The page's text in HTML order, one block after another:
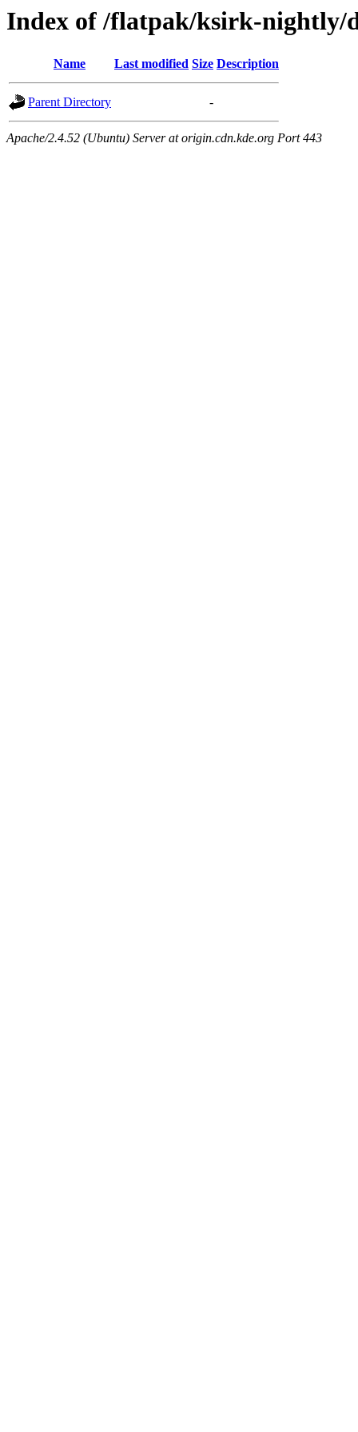
Index of /flatpak/ksirk-nightly/
Name Last modified Size Description
Parent Directory -
Apache/2.4.52 (Ubuntu) Server at origin.cdn.kde.org Port 443